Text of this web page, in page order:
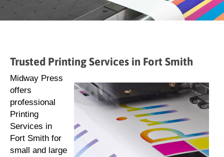
Trusted Printing Services in Fort Smith
Midway Press
offers
professional
Printing
Services in
Fort Smith for
small and large